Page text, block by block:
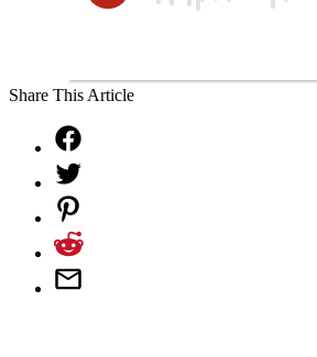
Share This Article